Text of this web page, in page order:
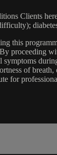
Clients
this
proceeding
of
for